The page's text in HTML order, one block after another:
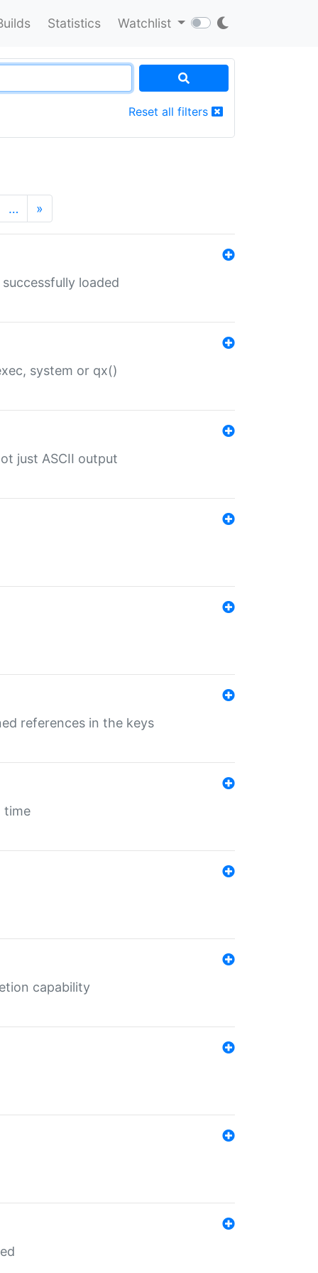
Statistics Watchlist
Reset all filters
… »
loaded
system or qx()
just ASCII output
references in the keys
time
capability